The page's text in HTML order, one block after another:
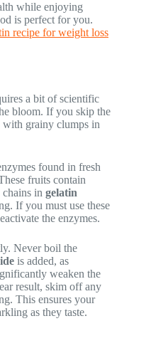
while enjoying
is perfect for you.
recipe for weight loss
a bit of scientific
bloom. If you skip the
grainy clumps in
found in fresh
fruits contain
chains in gelatin
If you must use these
the enzymes.
Never boil the
is added, as
weaken the
result, skim off any
This ensures your
as they taste.